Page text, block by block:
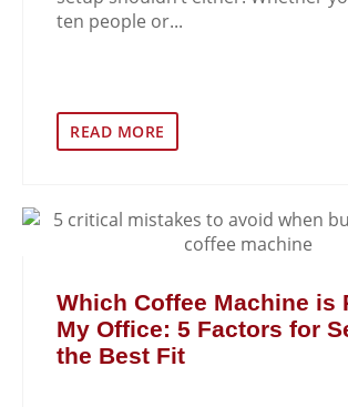
ten people or...
READ MORE
Which Coffee Machine is
My Office: 5 Factors for
the Best Fit